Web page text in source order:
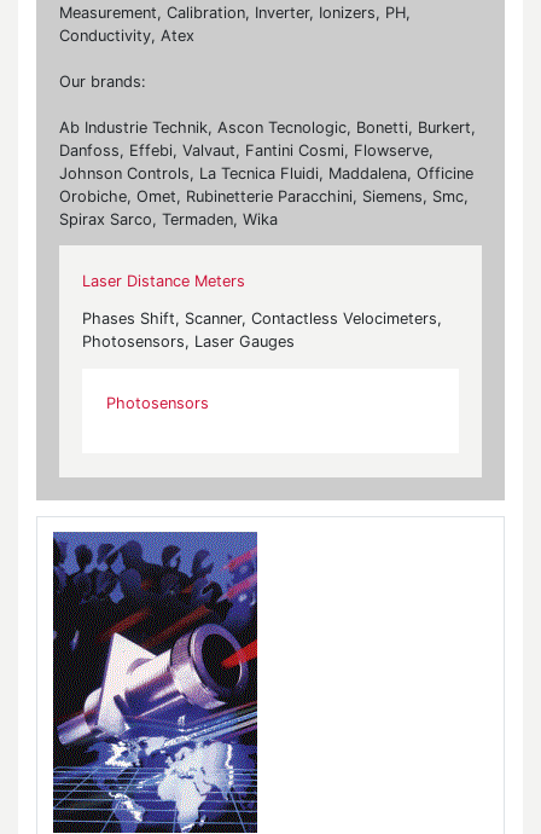
Measurement, Calibration, Inverter, Ionizers, PH,
Conductivity, Atex
Our brands:
Ab Industrie Technik, Ascon Tecnologic, Bonetti, Burkert,
Danfoss, Effebi, Valvaut, Fantini Cosmi, Flowserve,
Johnson Controls, La Tecnica Fluidi, Maddalena, Officine
Orobiche, Omet, Rubinetterie Paracchini, Siemens, Smc,
Spirax Sarco, Termaden, Wika
Laser Distance Meters
Phases Shift, Scanner, Contactless Velocimeters,
Photosensors, Laser Gauges
Photosensors